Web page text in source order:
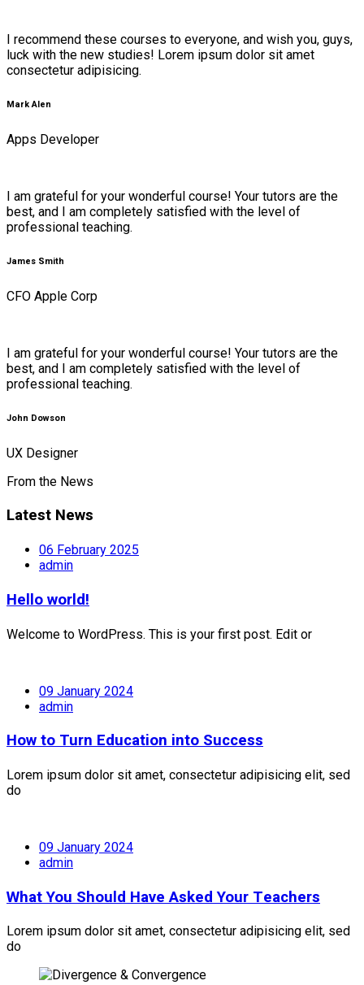
I recommend these courses to everyone, and wish you, guys,
luck with the new studies! Lorem ipsum dolor sit amet
consectetur adipisicing.
Mark Alen
Apps Developer
I am grateful for your wonderful course! Your tutors are the
best, and I am completely satisfied with the level of
professional teaching.
James Smith
CFO Apple Corp
I am grateful for your wonderful course! Your tutors are the
best, and I am completely satisfied with the level of
professional teaching.
John Dowson
UX Designer
From the News
Latest News
06 February 2025
admin
Hello world!
Welcome to WordPress. This is your first post. Edit or
09 January 2024
admin
How to Turn Education into Success
Lorem ipsum dolor sit amet, consectetur adipisicing elit, sed
do
09 January 2024
admin
What You Should Have Asked Your Teachers
Lorem ipsum dolor sit amet, consectetur adipisicing elit, sed
do